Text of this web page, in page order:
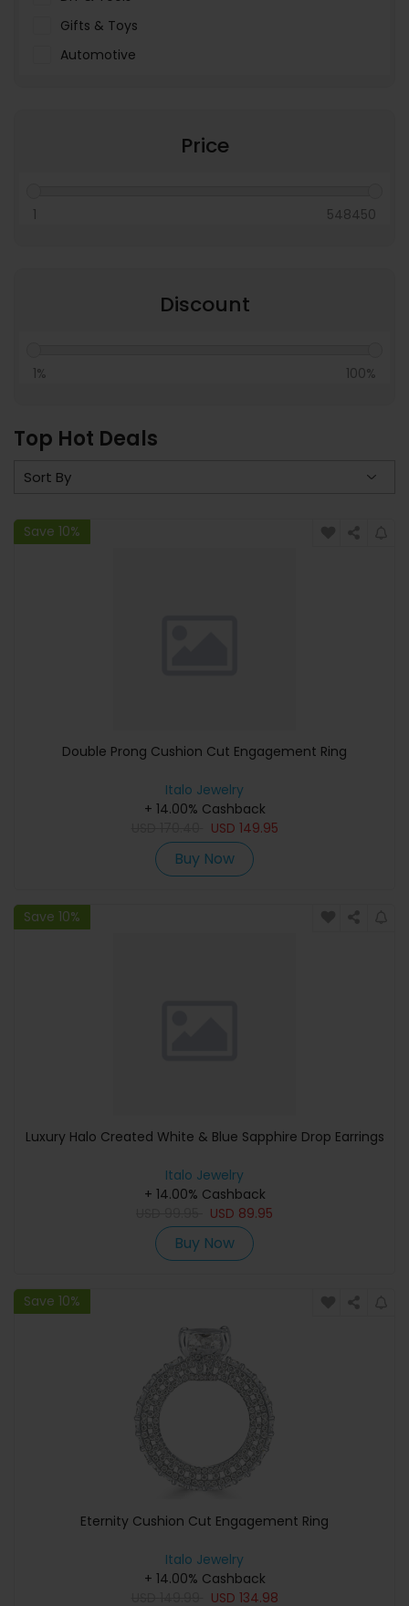
Gifts & Toys
Automotive
Price
1 548450
Discount
1% 100%
Top Hot Deals
Save 10%
Double Prong Cushion Cut Engagement Ring
Italo Jewelry
+ 14.00% Cashback
USD 149.95
Buy Now
Save 10%
Luxury Halo Created White & Blue Sapphire Drop Earrings
Italo Jewelry
+ 14.00% Cashback
USD 89.95
Buy Now
Save 10%
Eternity Cushion Cut Engagement Ring
Italo Jewelry
+ 14.00% Cashback
USD 134.98